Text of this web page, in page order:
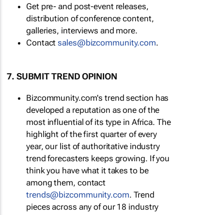
Get pre- and post-event releases,
distribution of conference content,
galleries, interviews and more.
Contactsales@bizcommunity.com.
7. SUBMIT TREND OPINION
Bizcommunity.com's trend section has
developed a reputation as one of the
most influential of its type in Africa. The
highlight of the first quarter of every
year, our list of authoritative industry
trend forecasters keeps growing. If you
think you have what it takes to be
among them, contact
trends@bizcommunity.com. Trend
pieces across any of our 18 industry